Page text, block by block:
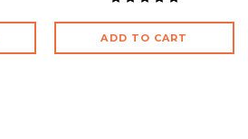
ADD TO CART